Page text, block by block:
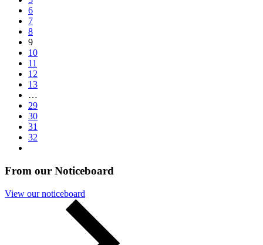
6
7
8
9
10
11
12
13
…
29
30
31
32
From our Noticeboard
View our noticeboard